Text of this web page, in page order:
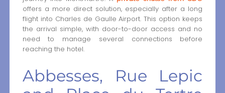
offers a more direct solution, especially after a long
flight into Charles de Gaulle Airport. This option keeps
the arrival simple, with door-to-door access and no
need to manage several connections before
reaching the hotel.
Abbesses, Rue Lepic